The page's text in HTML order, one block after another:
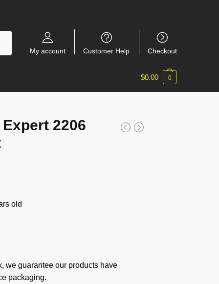
My account Customer Help Checkout
$0.00 0
2206
old
we guarantee our products have
packaging.